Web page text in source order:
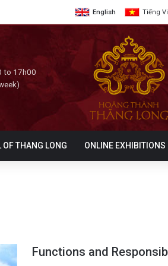
English Tiếng
to 17h00
OF THANG LONG ONLINE EXHIBITIONS
Functions and